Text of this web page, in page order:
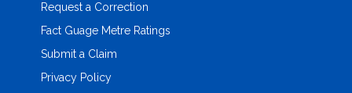
Request a Correction
Fact Guage Metre Ratings
Submit a Claim
Privacy Policy